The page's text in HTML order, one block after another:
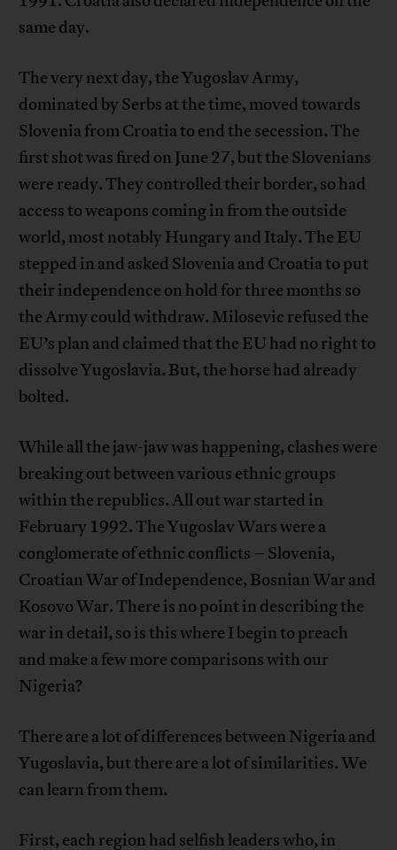
same day.
The very next day, the Yugoslav Army,
dominated by Serbs at the time, moved towards
Slovenia from Croatia to end the secession. The
first shot was fired on June 27, but the Slovenians
were ready. They controlled their border, so had
access to weapons coming in from the outside
world, most notably Hungary and Italy. The EU
stepped in and asked Slovenia and Croatia to put
their independence on hold for three months so
the Army could withdraw. Milosevic refused the
EU’s plan and claimed that the EU had no right to
dissolve Yugoslavia. But, the horse had already
bolted.
While all the jaw-jaw was happening, clashes were
breaking out between various ethnic groups
within the republics. All out war started in
February 1992. The Yugoslav Wars were a
conglomerate of ethnic conflicts – Slovenia,
Croatian War of Independence, Bosnian War and
Kosovo War. There is no point in describing the
war in detail, so is this where I begin to preach
and make a few more comparisons with our
Nigeria?
There are a lot of differences between Nigeria and
Yugoslavia, but there are a lot of similarities. We
can learn from them.
First, each region had selfish leaders who, in